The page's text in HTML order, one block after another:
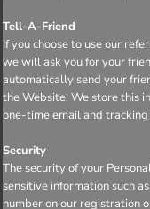
Tell-A-Friend
If you choose to use our
we will ask you for your
automatically send your
the Website. We store this
one-time email and
Security
The security of your
sensitive information such
number on our registration